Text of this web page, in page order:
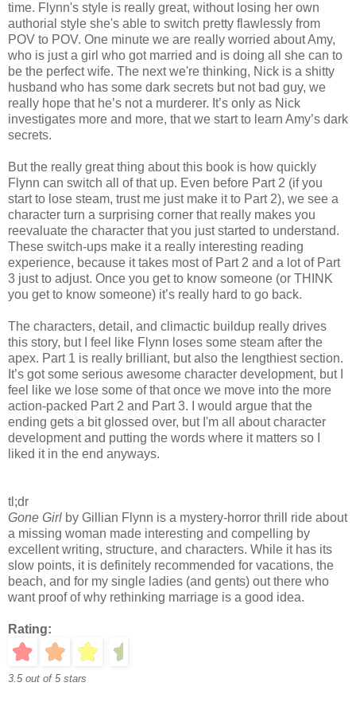
time. Flynn's style is really great, without losing her own
authorial style she's able to switch pretty flawlessly from
POV to POV. One minute we are really worried about Amy,
who is just a girl who got married and is doing all she can to
be the perfect wife. The next we're thinking, Nick is a shitty
husband who has some dark secrets but not bad guy, we
really hope that he’s not a murderer. It’s only as Nick
investigates more and more, that we start to learn Amy’s dark
secrets.
But the really great thing about this book is how quickly
Flynn can switch all of that up. Even before Part 2 (if you
start to lose steam, trust me just make it to Part 2), we see a
character turn a surprising corner that really makes you
reevaluate the character that you just started to understand.
These switch-ups make it a really interesting reading
experience, because it takes most of Part 2 and a lot of Part
3 just to adjust. Once you get to know someone (or THINK
you get to know someone) it’s really hard to go back.
The characters, detail, and climactic buildup really drives
this story, but I feel like Flynn loses some steam after the
apex. Part 1 is really brilliant, but also the lengthiest section.
It’s got some serious awesome character development, but I
feel like we lose some of that once we move into the more
action-packed Part 2 and Part 3. I would argue that the
ending gets a bit glossed over, but I'm all about character
development and putting the words where it matters so I
liked it in the end anyways.
tl;dr
Gone Girl by Gillian Flynn is a mystery-horror thrill ride about
a missing woman made interesting and compelling by
excellent writing, structure, and characters. While it has its
slow points, it is definitely recommended for vacations, the
beach, and for my single ladies (and gents) out there who
want proof of why rethinking marriage is a good idea.
Rating:
3.5 out of 5 stars